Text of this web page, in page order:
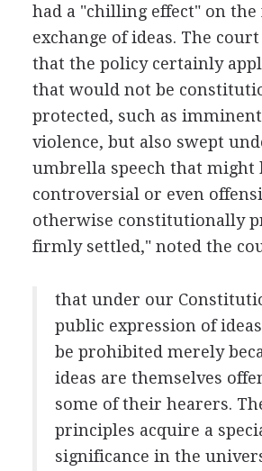
had a "chilling effect" on the
exchange of ideas. The
that the policy certainly
that would not be
protected, such as
violence, but also swept
umbrella speech that might
controversial or even
otherwise constitutionally
firmly settled," noted the
that under our
public expression of
be prohibited merely
ideas are themselves
some of their hearers.
principles acquire a
significance in the